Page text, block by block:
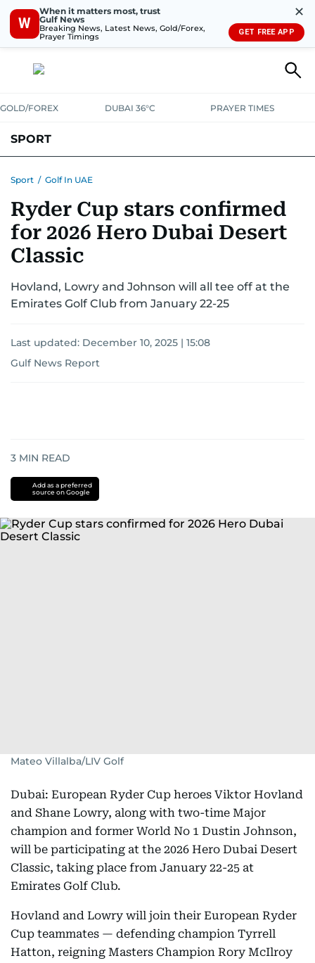
W
When it matters most, trust
Gulf News
Breaking News, Latest News, Gold/Forex,
Prayer Timings
✕
GET FREE APP
GOLD/FOREX DUBAI 36°C PRAYER TIMES
SPORT
MOTORSPORTTENNIS GOLF IN UAEOLYMPICS
Sport / Golf In UAE
Ryder Cup stars confirmed
for 2026 Hero Dubai Desert
Classic
Hovland, Lowry and Johnson will all tee off at the
Emirates Golf Club from January 22-25
Last updated: December 10, 2025 | 15:08
Gulf News Report
3 MIN READ
Add as a preferred
source on Google
Mateo Villalba/LIV Golf
Dubai: European Ryder Cup heroes Viktor Hovland
and Shane Lowry, along with two-time Major
champion and former World No 1 Dustin Johnson,
will be participating at the 2026 Hero Dubai Desert
Classic, taking place from January 22-25 at
Emirates Golf Club.
Hovland and Lowry will join their European Ryder
Cup teammates — defending champion Tyrrell
Hatton, reigning Masters Champion Rory McIlroy